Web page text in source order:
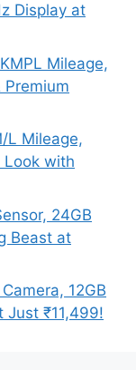
Display at
Mileage,
L Mileage,
Look with
24GB
Beast at
12GB
Just ₹11,499!